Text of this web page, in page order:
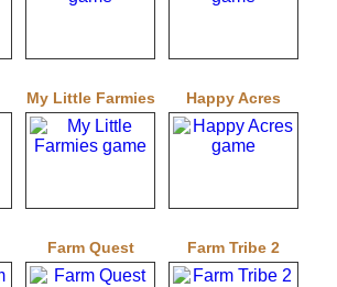
My Little Farmies Happy Acres
Farm Quest Farm Tribe 2